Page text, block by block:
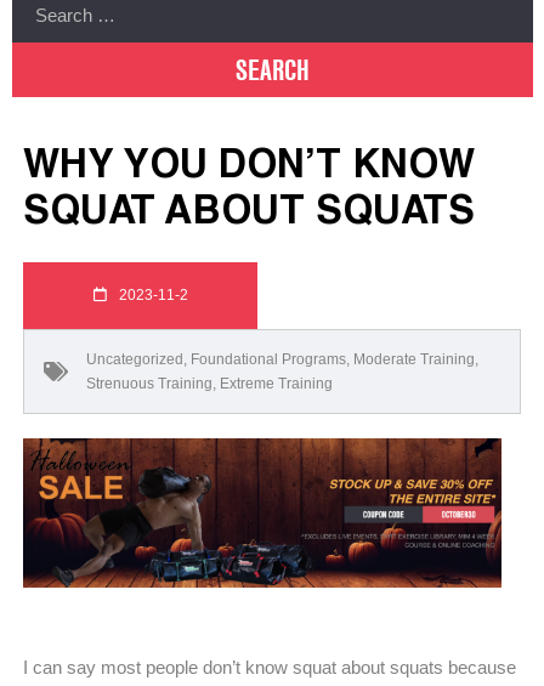
WHY YOU DON’T KNOW
SQUAT ABOUT SQUATS
2023-11-2
Uncategorized , Foundational Programs, Moderate Training,
Strenuous Training, Extreme Training
I can say most people don’t know squat about squats because